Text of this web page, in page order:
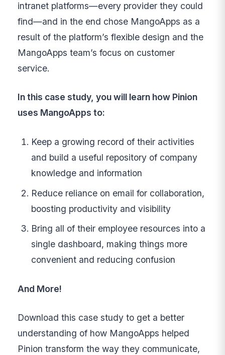
intranet platforms—every provider they could
find—and in the end chose MangoApps as a
result of the platform’s flexible design and the
MangoApps team’s focus on customer
service.
In this case study, you will learn how Pinion
uses MangoApps to:
Keep a growing record of their activities
and build a useful repository of company
knowledge and information
Reduce reliance on email for collaboration,
boosting productivity and visibility
Bring all of their employee resources into a
single dashboard, making things more
convenient and reducing confusion
And More!
Download this case study to get a better
understanding of how MangoApps helped
Pinion transform the way they communicate,